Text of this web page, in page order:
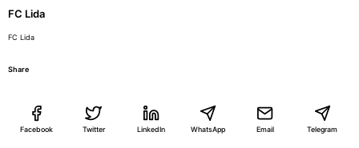
FC Lida
FC Lida
Share
Facebook Twitter LinkedIn WhatsApp Email Telegram